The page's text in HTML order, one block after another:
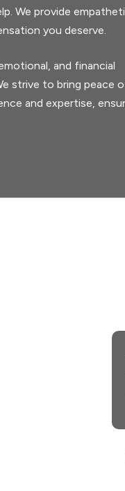
We provide
you deserve.
and financial
strive to bring peace
and expertise,